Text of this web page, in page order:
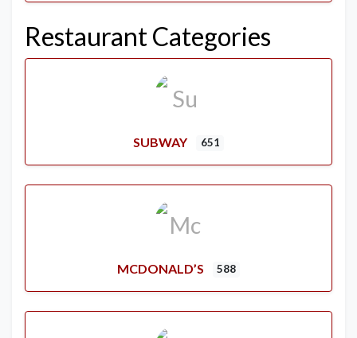
Restaurant Categories
SUBWAY 651
MCDONALD’S 588